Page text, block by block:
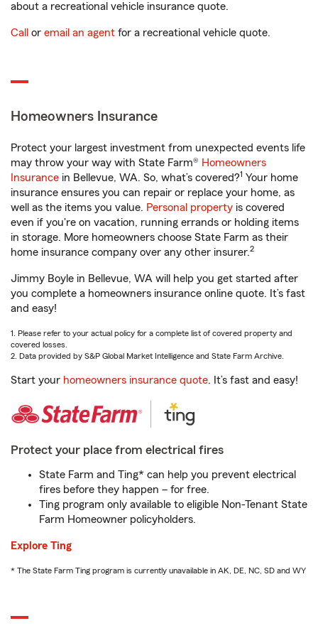
about a recreational vehicle insurance quote.
Call or email an agent for a recreational vehicle quote.
Homeowners Insurance
Protect your largest investment from unexpected events life
may throw your way with State Farm® Homeowners
Insurance in Bellevue, WA. So, what’s covered?1 Your home
insurance ensures you can repair or replace your home, as
well as the items you value. Personal property is covered
even if you're on vacation, running errands or holding items
in storage. More homeowners choose State Farm as their
home insurance company over any other insurer.2
Jimmy Boyle in Bellevue, WA will help you get started after
you complete a homeowners insurance online quote. It’s fast
and easy!
1. Please refer to your actual policy for a complete list of covered property and
covered losses.
2. Data provided by S&P Global Market Intelligence and State Farm Archive.
Start your homeowners insurance quote. It’s fast and easy!
Protect your place from electrical fires
State Farm and Ting* can help you prevent electrical
fires before they happen – for free.
Ting program only available to eligible Non-Tenant State
Farm Homeowner policyholders.
Explore Ting
* The State Farm Ting program is currently unavailable in AK, DE, NC, SD and WY